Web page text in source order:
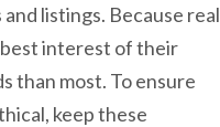
listings. Because real
interest of their
than most. To ensure
keep these